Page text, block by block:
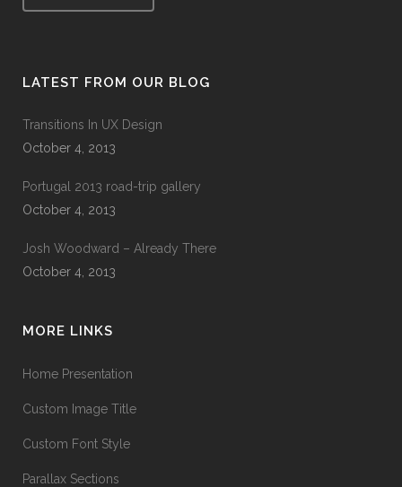
LATEST FROM OUR BLOG
Transitions In UX Design
October 4, 2013
Portugal 2013 road-trip gallery
October 4, 2013
Josh Woodward – Already There
October 4, 2013
MORE LINKS
Home Presentation
Custom Image Title
Custom Font Style
Parallax Sections